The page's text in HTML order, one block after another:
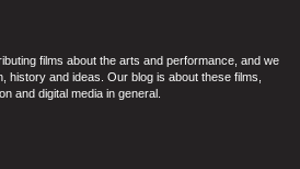
films about the arts and performance, and we
history and ideas. Our blog is about these films,
and digital media in general.